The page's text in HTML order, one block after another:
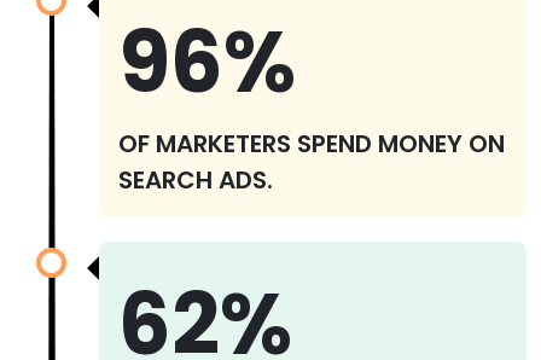
96%
OF MARKETERS SPEND MONEY ON
SEARCH ADS.
62%